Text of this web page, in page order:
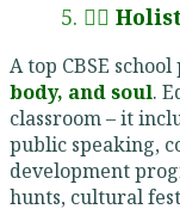
5. 🧘‍♂️
A top CBSE
body, and soul.
classroom – it
public speaking,
development
hunts, cultural